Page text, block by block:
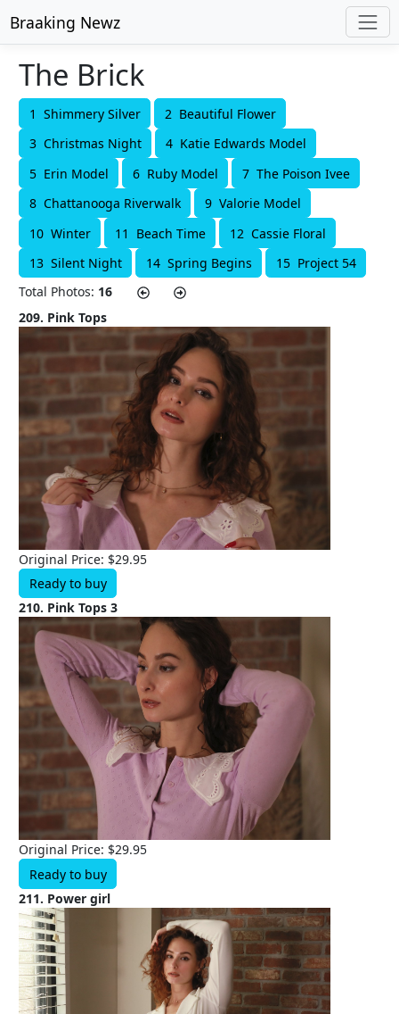
Braaking Newz
The Brick
1 Shimmery Silver
2 Beautiful Flower
3 Christmas Night
4 Katie Edwards Model
5 Erin Model
6 Ruby Model
7 The Poison Ivee
8 Chattanooga Riverwalk
9 Valorie Model
10 Winter
11 Beach Time
12 Cassie Floral
13 Silent Night
14 Spring Begins
15 Project 54
Total Photos: 16
209. Pink Tops
Original Price: $29.95
Ready to buy
210. Pink Tops 3
Original Price: $29.95
Ready to buy
211. Power girl